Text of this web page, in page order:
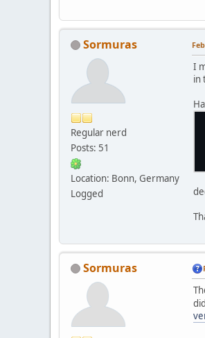
Sormuras
Regular nerd
Posts: 51
Location: Bonn, Germany
Logged
I
in
Sormuras